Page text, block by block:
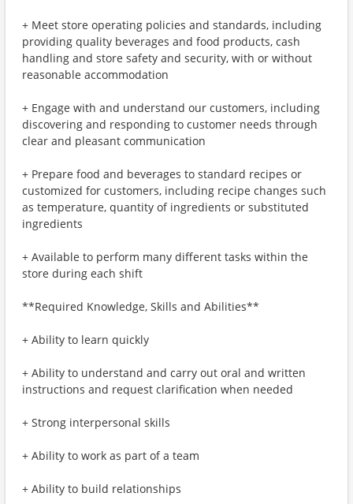
+ Meet store operating policies and standards, including
providing quality beverages and food products, cash
handling and store safety and security, with or without
reasonable accommodation
+ Engage with and understand our customers, including
discovering and responding to customer needs through
clear and pleasant communication
+ Prepare food and beverages to standard recipes or
customized for customers, including recipe changes such
as temperature, quantity of ingredients or substituted
ingredients
+ Available to perform many different tasks within the
store during each shift
**Required Knowledge, Skills and Abilities**
+ Ability to learn quickly
+ Ability to understand and carry out oral and written
instructions and request clarification when needed
+ Strong interpersonal skills
+ Ability to work as part of a team
+ Ability to build relationships